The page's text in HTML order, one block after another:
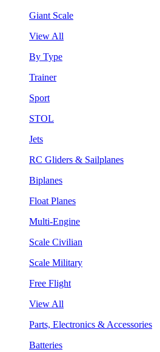
Giant Scale
View All
By Type
Trainer
Sport
STOL
Jets
RC Gliders & Sailplanes
Biplanes
Float Planes
Multi-Engine
Scale Civilian
Scale Military
Free Flight
View All
Parts, Electronics & Accessories
Batteries